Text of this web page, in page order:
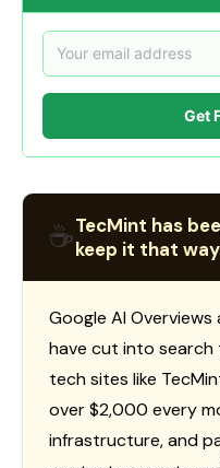
Get
☕TecMint has
keep it that
Google AI
have cut into
tech sites like
over $2,000 every
infrastructure, and